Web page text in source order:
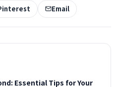
Email
Essential Tips for Your